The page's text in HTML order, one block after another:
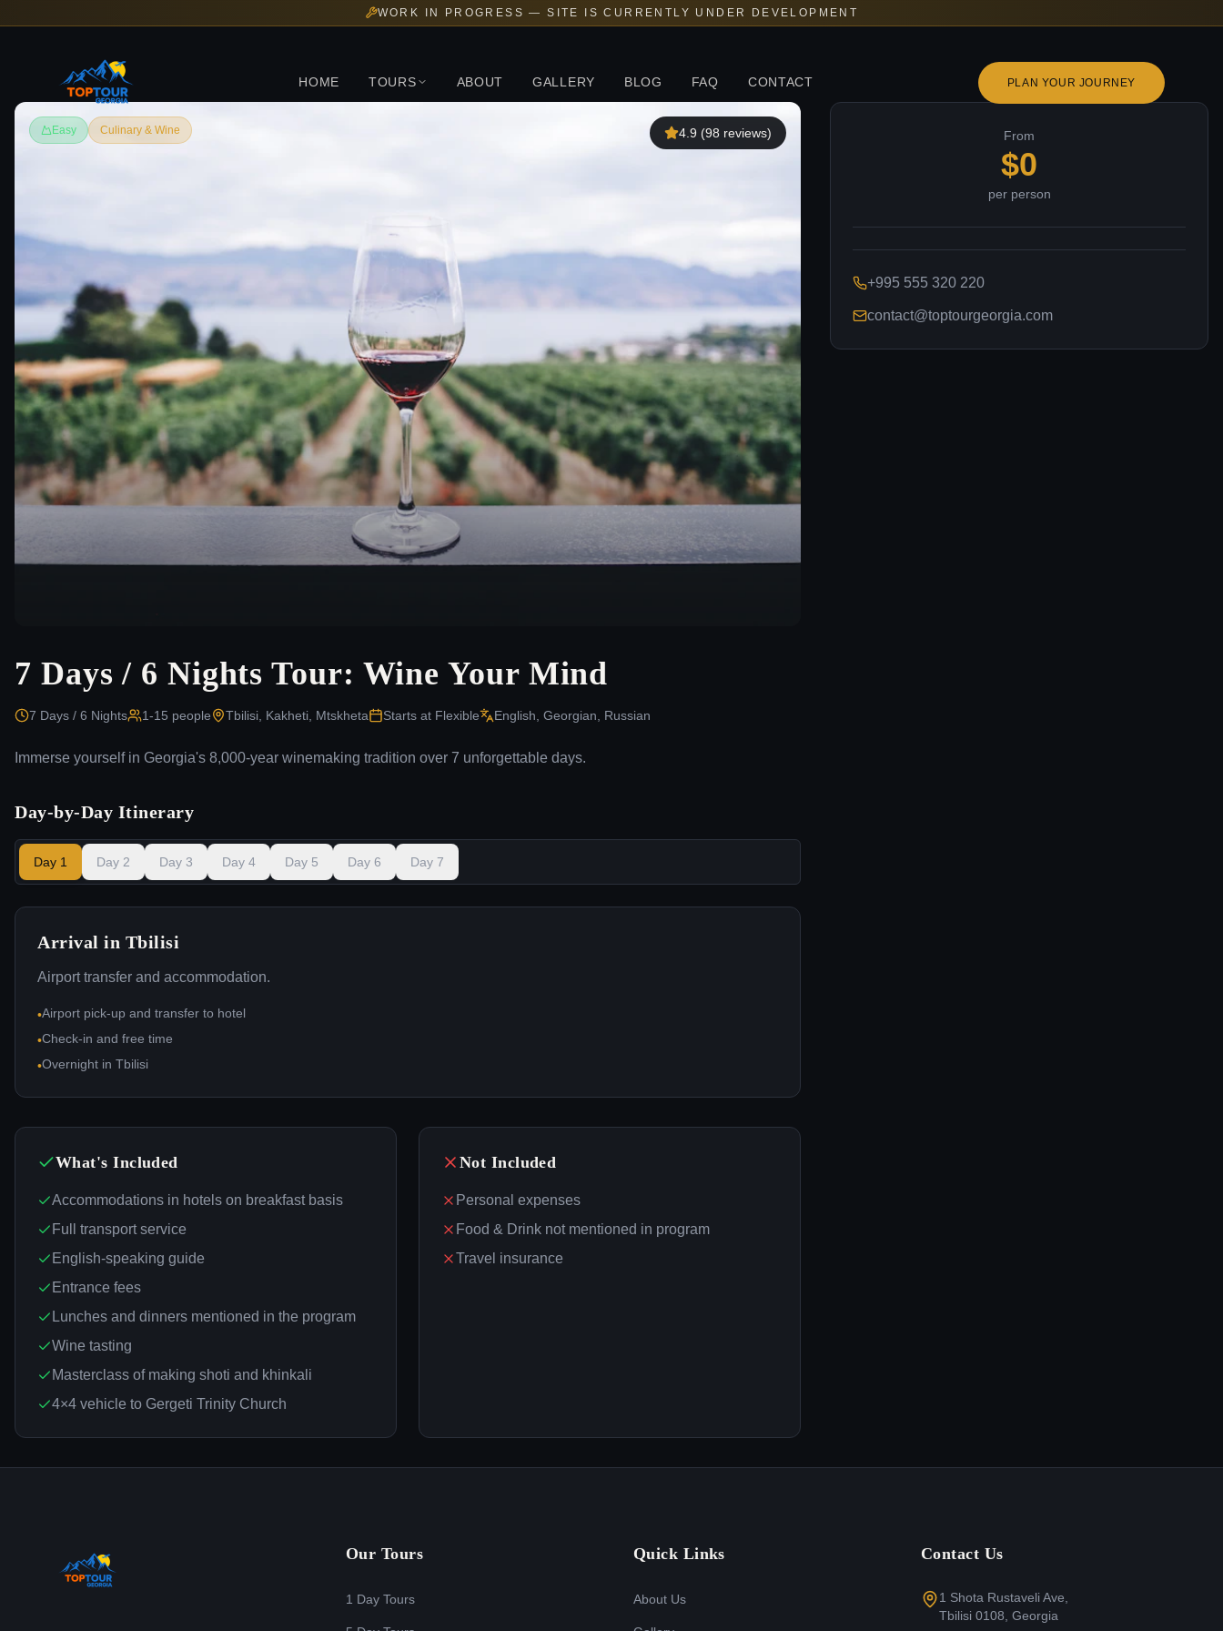
WORK IN PROGRESS — SITE IS CURRENTLY UNDER DEVELOPMENT
HOME TOURS ABOUT GALLERY BLOG FAQ CONTACT PLAN YOUR JOURNEY
Easy Culinary & Wine 4.9 (98 reviews)
7 Days / 6 Nights Tour: Wine Your Mind
7 Days / 6 Nights 1-15 people Tbilisi, Kakheti, Mtskheta Starts at Flexible English, Georgian, Russian
Immerse yourself in Georgia's 8,000-year winemaking tradition over 7 unforgettable days.
Day-by-Day Itinerary
Day 1 Day 2 Day 3 Day 4 Day 5 Day 6 Day 7
Arrival in Tbilisi
Airport transfer and accommodation.
•Airport pick-up and transfer to hotel
•Check-in and free time
•Overnight in Tbilisi
What's Included
Accommodations in hotels on breakfast basis
Full transport service
English-speaking guide
Entrance fees
Lunches and dinners mentioned in the program
Wine tasting
Masterclass of making shoti and khinkali
4×4 vehicle to Gergeti Trinity Church
Not Included
Personal expenses
Food & Drink not mentioned in program
Travel insurance
From
$0
per person
+995 555 320 220
contact@toptourgeorgia.com
Our Tours
1 Day Tours
Quick Links
About Us
Contact Us
1 Shota Rustaveli Ave,
Tbilisi 0108, Georgia